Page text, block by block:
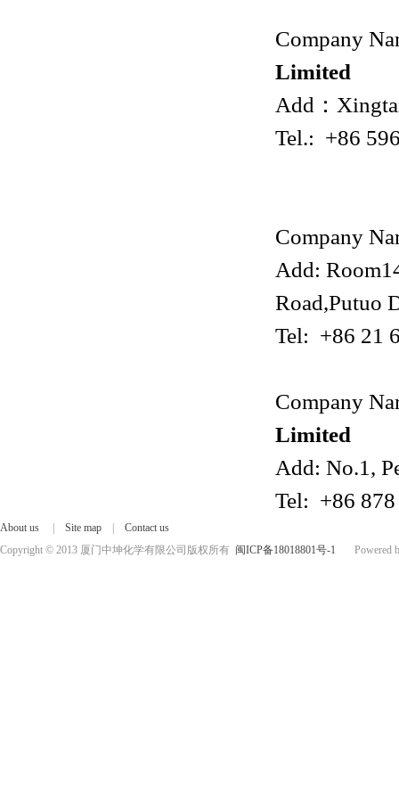
Company
Limited
Add：
Tel.: +86
Company
Add:
Road,Putuo
Tel: +86 21
Company
Limited
Add: No.1,
Tel: +86
About us Site map
Contact us
Copyright © 2013 厦门中坤化学有限公司版权所有 闽ICP备18018801号-1 Powered